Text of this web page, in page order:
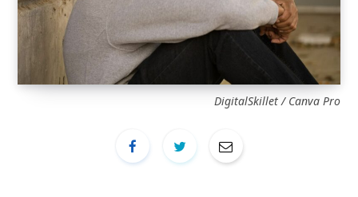
DigitalSkillet / Canva Pro